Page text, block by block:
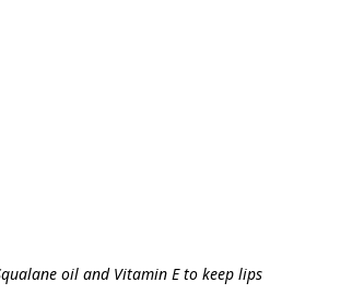
oil and Vitamin E to keep lips